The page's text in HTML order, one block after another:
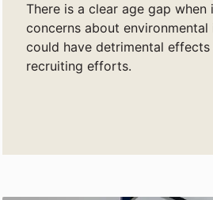
There is a clear age gap when
concerns about environmental
could have detrimental
recruiting efforts.